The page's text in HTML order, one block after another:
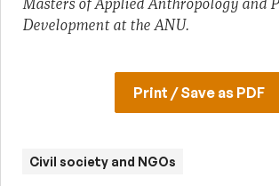
Masters of Applied Anthropology and
Development at the ANU.
Print / Save as PDF
Civil society and NGOs